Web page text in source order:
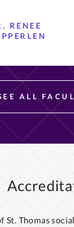
RENEE
ALL
St. Thomas